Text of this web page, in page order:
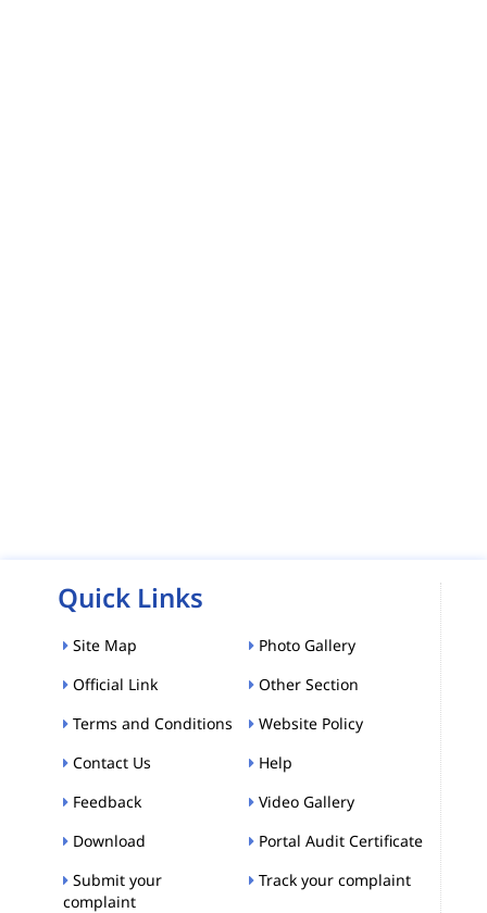
Quick Links
Site Map
Photo Gallery
Official Link
Other Section
Terms and Conditions
Website Policy
Contact Us
Help
Feedback
Video Gallery
Download
Portal Audit Certificate
Submit your
complaint
Track your complaint